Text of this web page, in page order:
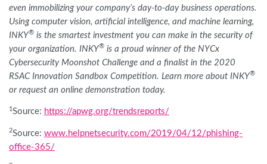
even immobilizing your company’s day-to-day business operations.
Using computer vision, artificial intelligence, and machine learning,
INKY® is the smartest investment you can make in the security of
your organization. INKY® is a proud winner of the NYCx
Cybersecurity Moonshot Challenge and a finalist in the 2020
RSAC Innovation Sandbox Competition. Learn more about INKY®
or request an online demonstration today.
1 Source: https://apwg.org/trendsreports/
2Source: www.helpnetsecurity.com/2019/04/12/phishing-
office-365/